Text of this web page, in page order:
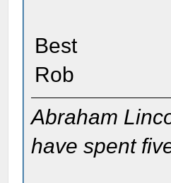
Best
Rob
Abraham
have spent